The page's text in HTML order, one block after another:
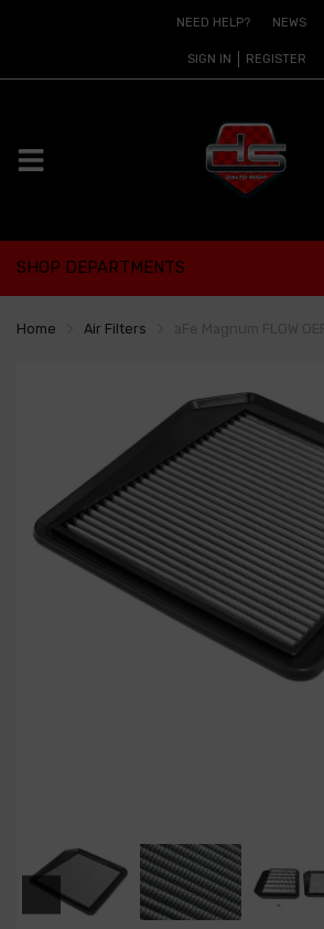
NEED HELP? NEWS
SIGN IN REGISTER
SHOP DEPARTMENTS
Home Air Filters